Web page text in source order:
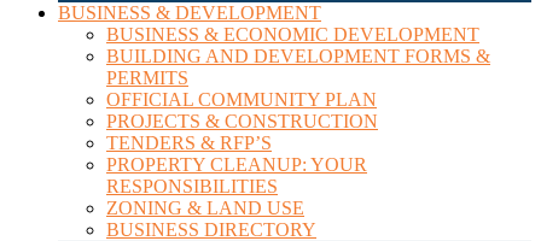
BUSINESS & DEVELOPMENT
BUSINESS & ECONOMIC DEVELOPMENT
BUILDING AND DEVELOPMENT FORMS &
PERMITS
OFFICIAL COMMUNITY PLAN
PROJECTS & CONSTRUCTION
TENDERS & RFP’S
PROPERTY CLEANUP: YOUR
RESPONSIBILITIES
ZONING & LAND USE
BUSINESS DIRECTORY